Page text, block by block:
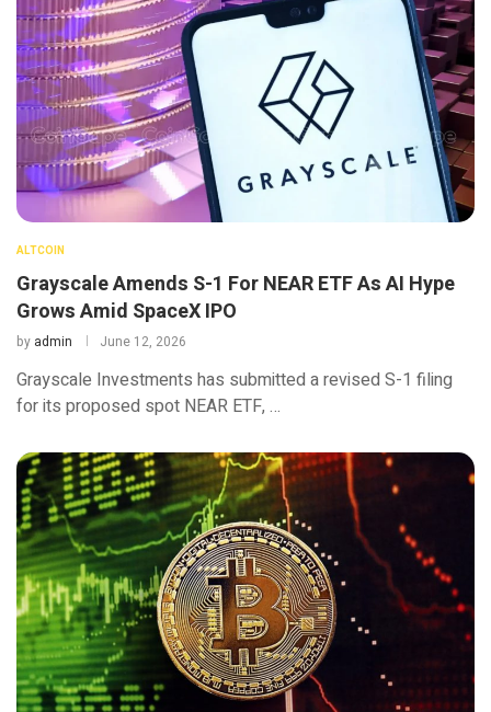
ALTCOIN
Grayscale Amends S-1 For NEAR ETF As AI Hype
Grows Amid SpaceX IPO
by admin June 12, 2026
Grayscale Investments has submitted a revised S-1 filing
for its proposed spot NEAR ETF, …